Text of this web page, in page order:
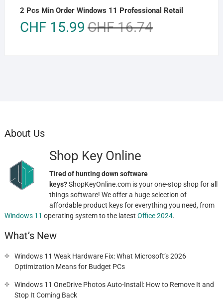
2 Pcs Min Order Windows 11 Professional Retail
CHF16.74
CHF15.99
About Us
Shop Key Online
Tired of hunting down software
keys?ShopKeyOnline.com is your one-stop shop for all
things software! We offer a huge selection of
affordable product keys for everything you need, from
Windows 11 operating system to the latest Office 2024.
What’s New
Windows 11 Weak Hardware Fix: What Microsoft’s 2026
Optimization Means for Budget PCs
Windows 11 OneDrive Photos Auto-Install: How to Remove It and
Stop It Coming Back